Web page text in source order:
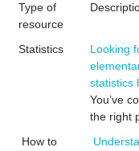
Type of
resource
Statistics
Looking
statistics
You’ve
the right
How to